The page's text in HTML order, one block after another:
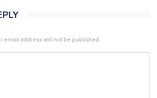
email address will not be published.